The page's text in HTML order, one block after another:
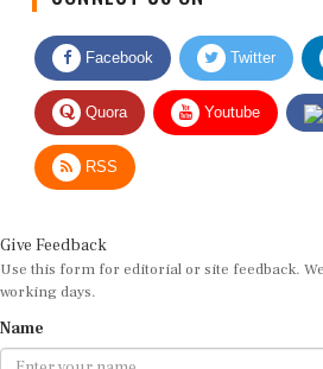
Facebook Twitter
Quora Youtube
RSS
Use this form for editorial or site feedback. We
working days.